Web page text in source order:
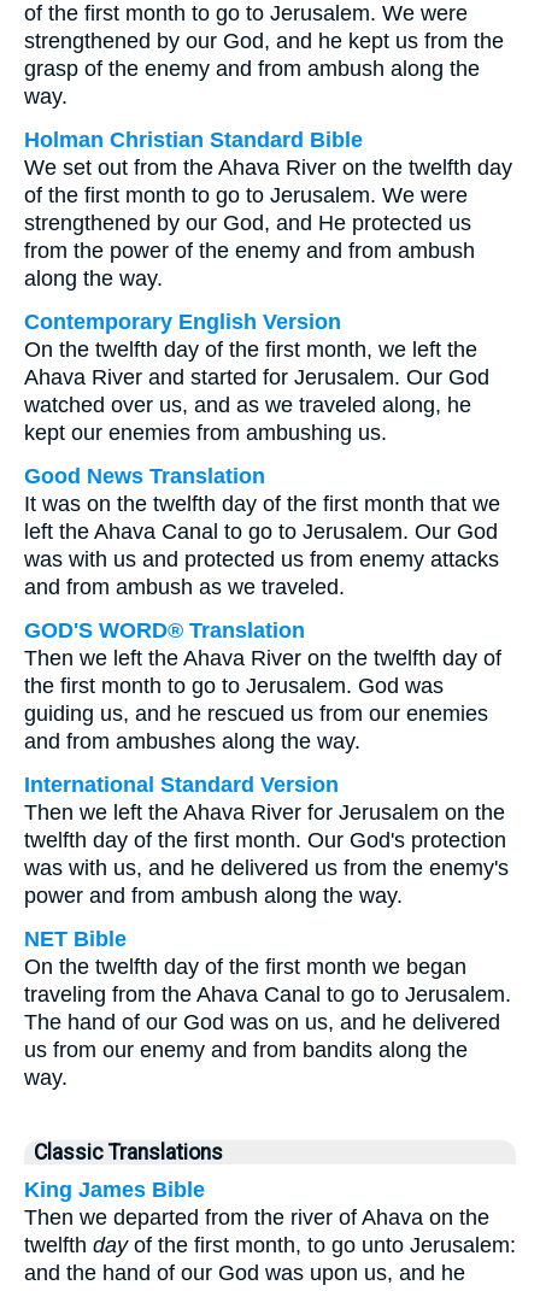
of the first month to go to Jerusalem. We were
strengthened by our God, and he kept us from the
grasp of the enemy and from ambush along the
way.
Holman Christian Standard Bible
We set out from the Ahava River on the twelfth day
of the first month to go to Jerusalem. We were
strengthened by our God, and He protected us
from the power of the enemy and from ambush
along the way.
Contemporary English Version
On the twelfth day of the first month, we left the
Ahava River and started for Jerusalem. Our God
watched over us, and as we traveled along, he
kept our enemies from ambushing us.
Good News Translation
It was on the twelfth day of the first month that we
left the Ahava Canal to go to Jerusalem. Our God
was with us and protected us from enemy attacks
and from ambush as we traveled.
GOD'S WORD® Translation
Then we left the Ahava River on the twelfth day of
the first month to go to Jerusalem. God was
guiding us, and he rescued us from our enemies
and from ambushes along the way.
International Standard Version
Then we left the Ahava River for Jerusalem on the
twelfth day of the first month. Our God's protection
was with us, and he delivered us from the enemy's
power and from ambush along the way.
NET Bible
On the twelfth day of the first month we began
traveling from the Ahava Canal to go to Jerusalem.
The hand of our God was on us, and he delivered
us from our enemy and from bandits along the
way.
Classic Translations
King James Bible
Then we departed from the river of Ahava on the
twelfth dayof the first month, to go unto Jerusalem:
and the hand of our God was upon us, and he